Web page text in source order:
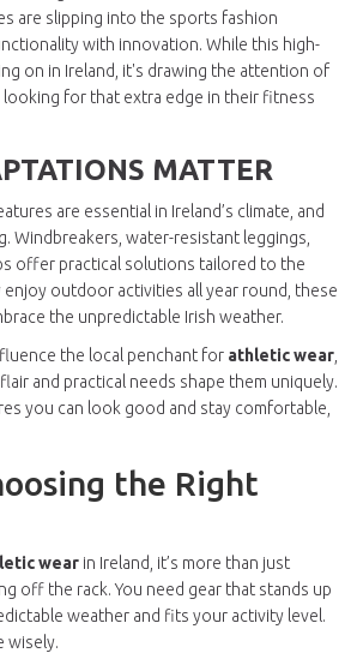
are slipping into the sports fashion
with innovation. While this high-
on in Ireland, it's drawing the attention of
looking for that extra edge in their fitness
MATTER
are essential in Ireland’s climate, and
Windbreakers, water-resistant leggings,
offer practical solutions tailored to the
enjoy outdoor activities all year round, these
the unpredictable Irish weather.
the local penchant for athletic wear,
and practical needs shape them uniquely.
you can look good and stay comfortable,
the Right
wear in Ireland, it’s more than just
off the rack. You need gear that stands up
weather and fits your activity level.
wisely.